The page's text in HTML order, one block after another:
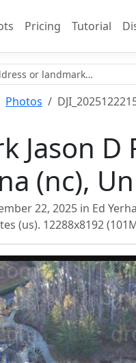
Pricing Tutorial
Photos
Jason
(nc),
22, 2025 in Ed
(us). 12288x8192